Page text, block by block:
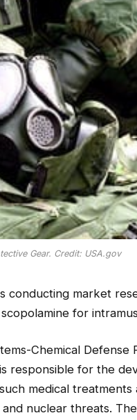
Gear. Credit: USA.gov
conducting market
for
Chemical Defense
responsible for the
medical
nuclear threats.